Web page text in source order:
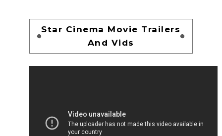
Star Cinema Movie Trailers
And Vids